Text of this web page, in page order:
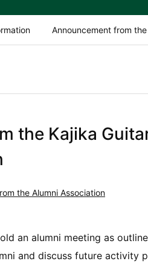
Announcement from
the Kajika
the Alumni Association
an alumni meeting as
and discuss future activity